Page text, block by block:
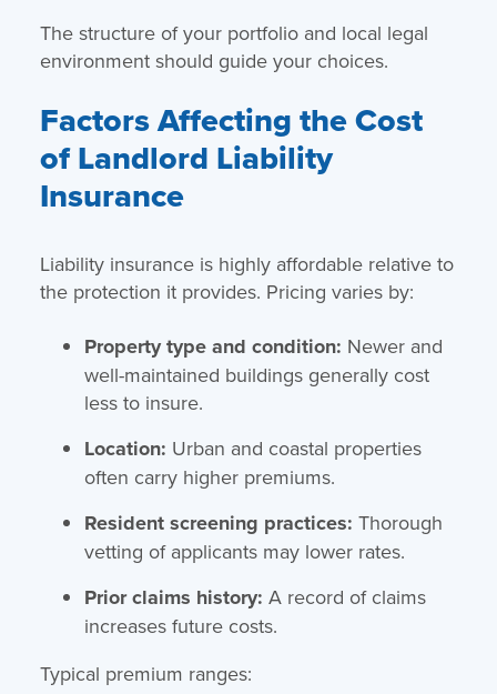
The structure of your portfolio and local legal
environment should guide your choices.
Factors Affecting the Cost
of Landlord Liability
Insurance
Liability insurance is highly affordable relative to
the protection it provides. Pricing varies by:
Property type and condition: Newer and
well-maintained buildings generally cost
less to insure.
Location: Urban and coastal properties
often carry higher premiums.
Resident screening practices: Thorough
vetting of applicants may lower rates.
Prior claims history: A record of claims
increases future costs.
Typical premium ranges: